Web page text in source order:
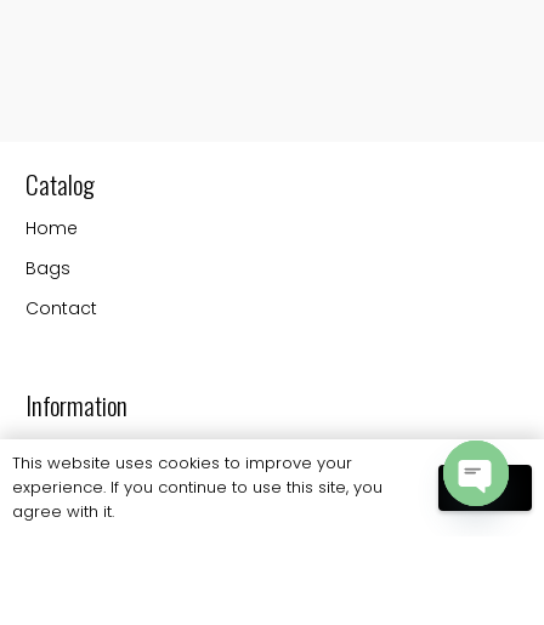
Catalog
Home
Bags
Contact
Information
Shipping
Payments
This website uses cookies to improve your
experience. If you continue to use this site, you
agree with it.
OK
Open